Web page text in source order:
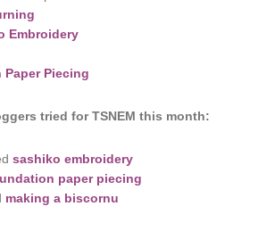
Embroidery
Piecing
tried for TSNEM this month:
sashiko embroidery
paper piecing
making a biscornu